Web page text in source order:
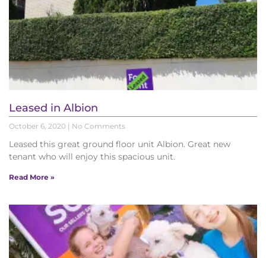
Leased in Albion
October 6, 2020 No Comments
Leased this great ground floor unit Albion. Great new
tenant who will enjoy this spacious unit.
Read More »